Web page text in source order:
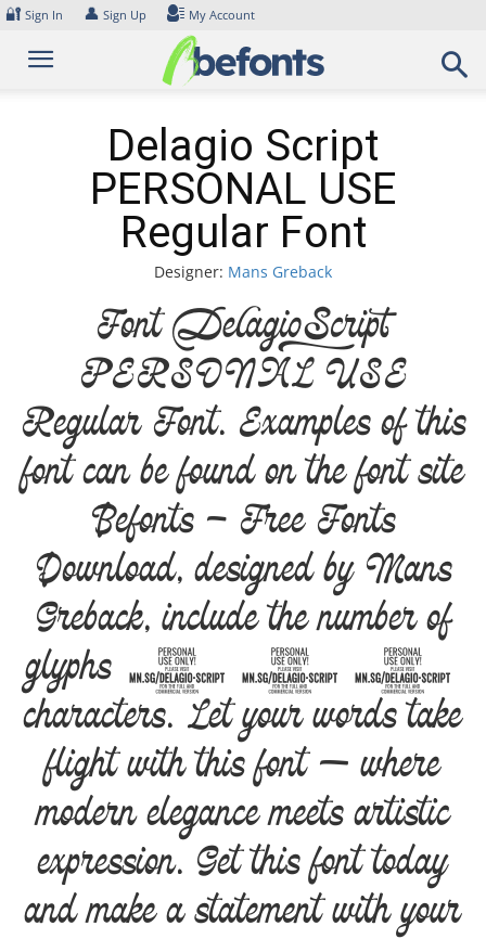
Skip
content
🔐 Sign In 👤 Sign Up My Account
Delagio Script
PERSONAL USE
Regular Font
Designer: Mans Greback
Font Delagio Script
PERSONAL USE
Regular Font. Examples of this
font can be found on the font site
Befonts – Free Fonts
Download, designed by Mans
Greback, include the number of
glyphs 872
characters. Let your words take
flight with this font — where
modern elegance meets artistic
expression. Get this font today
and make a statement with your